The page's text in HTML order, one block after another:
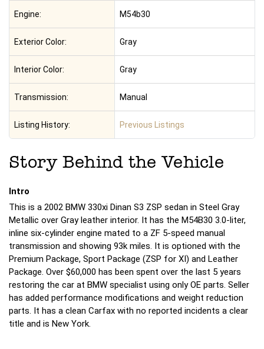
Engine: M54b30
Exterior Color: Gray
Interior Color: Gray
Transmission: Manual
Listing History: Previous Listings
Story Behind the Vehicle
Intro
This is a 2002 BMW 330xi Dinan S3 ZSP sedan in Steel Gray
Metallic over Gray leather interior. It has the M54B30 3.0-liter,
inline six-cylinder engine mated to a ZF 5-speed manual
transmission and showing 93k miles. It is optioned with the
Premium Package, Sport Package (ZSP for XI) and Leather
Package. Over $60,000 has been spent over the last 5 years
restoring the car at BMW specialist using only OE parts. Seller
has added performance modifications and weight reduction
parts. It has a clean Carfax with no reported incidents a clear
title and is New York.